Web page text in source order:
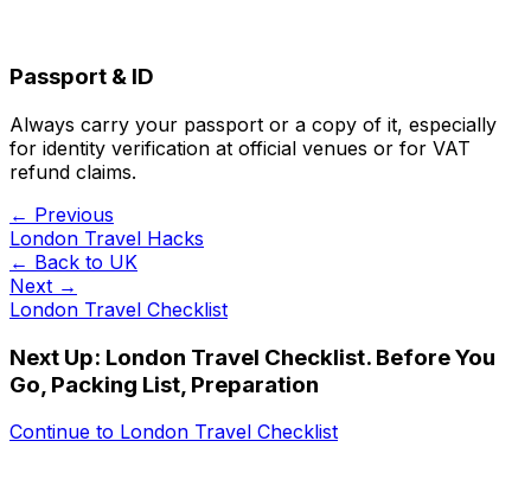
Passport & ID
Always carry your passport or a copy of it, especially
for identity verification at official venues or for VAT
refund claims.
← Previous
London Travel Hacks
← Back to UK
Next →
London Travel Checklist
Next Up: London Travel Checklist. Before You
Go, Packing List, Preparation
Continue to London Travel Checklist